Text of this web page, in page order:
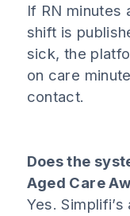
If RN minutes
shift is
sick, the
on care
contact.
Does the
Aged Care
Yes.